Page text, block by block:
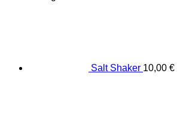
Salt Shaker 10,00 €